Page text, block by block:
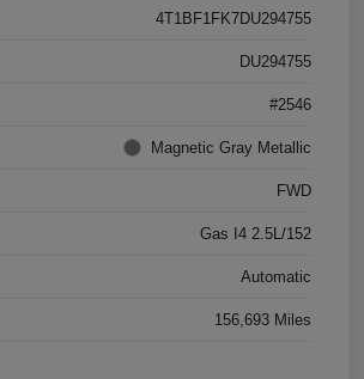
4T1BF1FK7DU294755
DU294755
#2546
Magnetic Gray Metallic
FWD
Gas I4 2.5L/152
Automatic
156,693 Miles